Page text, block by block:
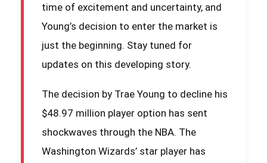
time of excitement and uncertainty, and
Young’s decision to enter the market is
just the beginning. Stay tuned for
updates on this developing story.
The decision by Trae Young to decline his
$48.97 million player option has sent
shockwaves through the NBA. The
Washington Wizards’ star player has